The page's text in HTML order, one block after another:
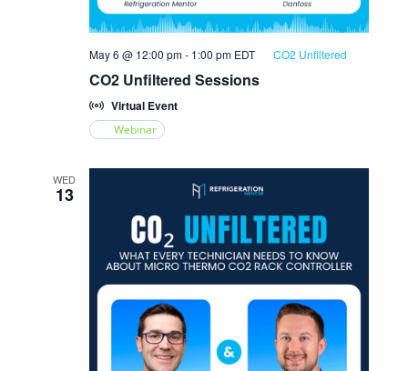
CO2 Unfiltered Sessions
May 6 @ 12:00 pm- 1:00 pm EDT CO2 Unfiltered
Virtual Event
Webinar
WED
13